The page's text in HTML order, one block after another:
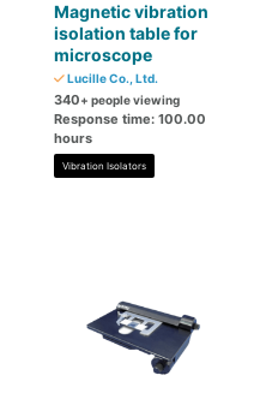
Magnetic vibration
isolation table for
microscope
Lucille Co., Ltd.
340+ people viewing
Response time: 100.00
hours
Vibration Isolators